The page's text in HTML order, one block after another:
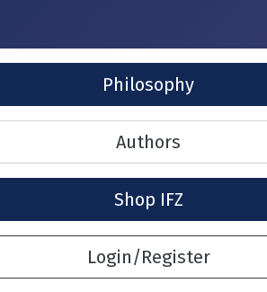
Philosophy
Authors
Shop IFZ
Login/Register